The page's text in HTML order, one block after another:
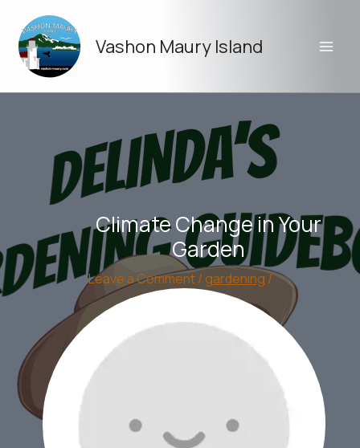
content
Vashon Maury Island
Climate Change in Your
Garden
Leave a Comment / gardening /